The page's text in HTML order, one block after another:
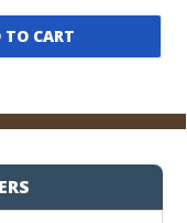
TO CART